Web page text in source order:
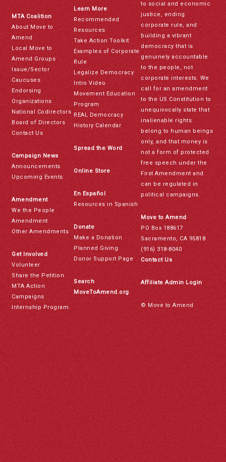
MTA Coalition
About Move to
Amend
Local Move to
Amend Groups
Issue/Sector
Caucuses
Endorsing
Organizations
National Codirectors
Board of Directors
Contact Us
Campaign News
Announcements
Upcoming Events
Amendment
We the People
Amendment
Other Amendments
Get Involved
Volunteer
Share the Petition
MTA Action
Campaigns
Internship Program
Learn More
Recommended
Resources
Take Action Toolkit
Examples of Corporate
Rule
Legalize Democracy
Intro Video
Movement Education
Program
REAL Democracy
History Calendar
Spread the Word
Online Store
En Español
Resources in Spanish
Donate
Make a Donation
Planned Giving
Donor Support Page
Search
MoveToAmend.org
to social and economic
justice, ending
corporate rule, and
building a vibrant
democracy that is
genuinely accountable
to the people, not
corporate interests. We
call for an amendment
to the US Constitution to
unequivocally state that
inalienable rights
belong to human beings
only, and that money is
not a form of protected
free speech under the
First Amendment and
can be regulated in
political campaigns.
Move to Amend
PO Box 188617
Sacramento, CA 95818
(916) 318-8040
Contact Us
Affiliate Admin Login
© Move to Amend